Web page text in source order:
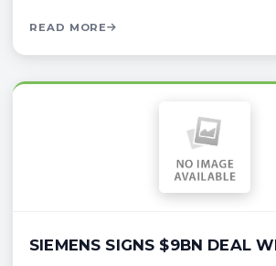
READ MORE
SIEMENS SIGNS $9BN DEAL